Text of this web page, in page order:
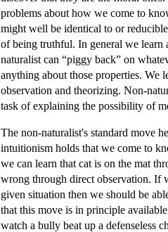
problems about how we come to
might well be identical to or
of being truthful. In general we learn
naturalist can “piggy back” on
anything about those properties.
observation and theorizing. Non-
task of explaining the possibility of
The non-naturalist's standard move
intuitionism holds that we come to
we can learn that cat is on the mat
wrong through direct observation. If
given situation then we should be
that this move is in principle
watch a bully beat up a defenseless